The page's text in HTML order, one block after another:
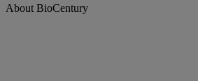
About BioCentury